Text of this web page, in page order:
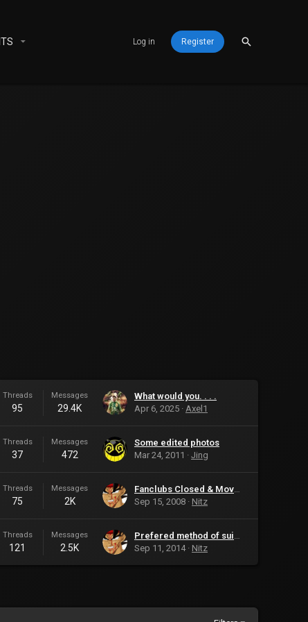
Log in Register
Threads
95
Messages
29.4K
What would you. . . .
Apr 6, 2025 Axel1
Threads
37
Messages
472
Some edited photos
Mar 24, 2011
Jing
Threads
75
Messages
2K
Fanclubs Closed & Moved
Sep 15, 2008
Nitz
Threads
121
Messages
2.5K
Prefered method of suicide?
Sep 11, 2014
Nitz